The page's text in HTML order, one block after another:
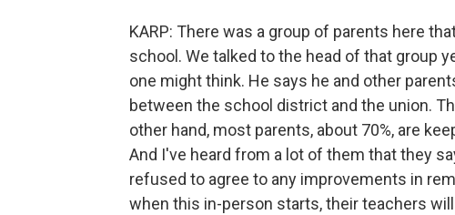
KARP: There was a group of parents here
school. We talked to the head of that group
one might think. He says he and other
between the school district and the union.
other hand, most parents, about 70%, are
And I've heard from a lot of them that they
refused to agree to any improvements in
when this in-person starts, their teachers